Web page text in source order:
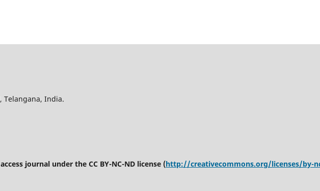
Telangana, India.
journal under the CC BY-NC-ND license (http://creativecommons.org/licenses/by-